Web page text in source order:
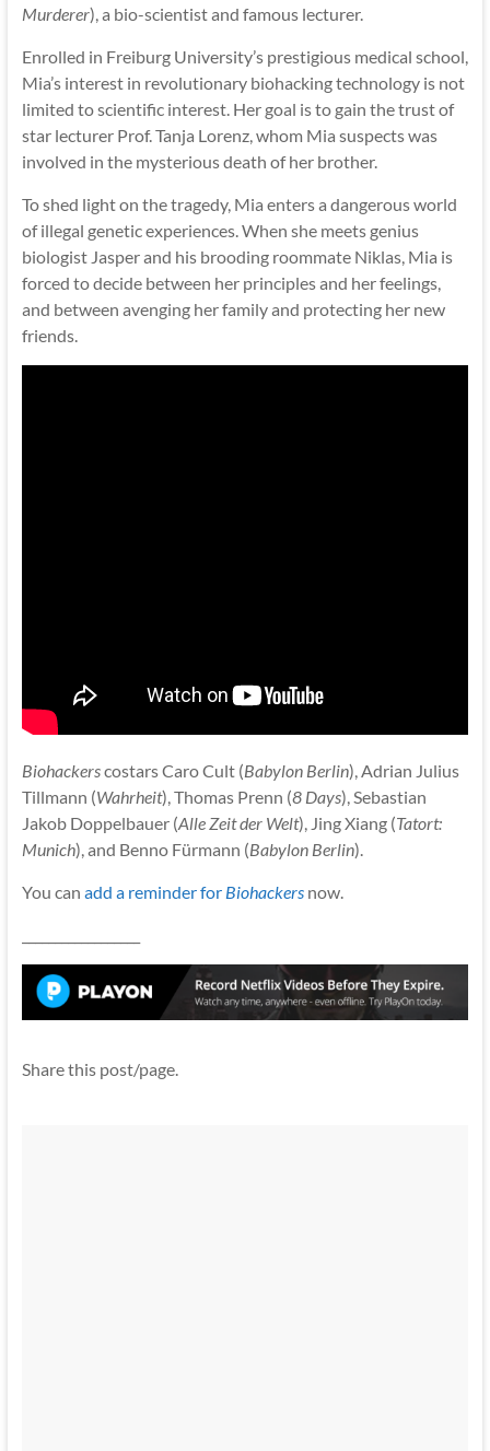
Murderer), a bio-scientist and famous lecturer.
Enrolled in Freiburg University’s prestigious medical school,
Mia’s interest in revolutionary biohacking technology is not
limited to scientific interest. Her goal is to gain the trust of
star lecturer Prof. Tanja Lorenz, whom Mia suspects was
involved in the mysterious death of her brother.
To shed light on the tragedy, Mia enters a dangerous world
of illegal genetic experiences. When she meets genius
biologist Jasper and his brooding roommate Niklas, Mia is
forced to decide between her principles and her feelings,
and between avenging her family and protecting her new
friends.
Biohackerscostars Caro Cult (Babylon Berlin), Adrian Julius
Tillmann (Wahrheit), Thomas Prenn (8 Days), Sebastian
Jakob Doppelbauer (Alle Zeit der Welt), Jing Xiang (Tatort:
Munich), and Benno Fürmann (Babylon Berlin).
You can add a reminder for Biohackersnow.
Share this post/page.